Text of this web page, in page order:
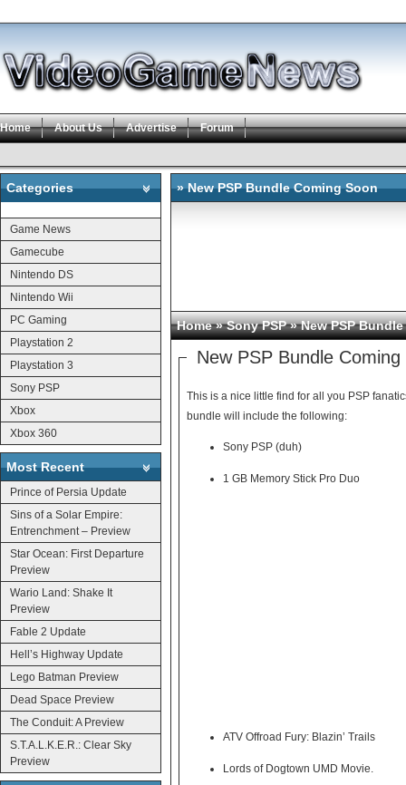
Home About Us Advertise Forum
Categories
Game News
Gamecube
Nintendo DS
Nintendo Wii
PC Gaming
Playstation 2
Playstation 3
Sony PSP
Xbox
Xbox 360
Most Recent
Prince of Persia Update
Sins of a Solar Empire:
Entrenchment – Preview
Star Ocean: First Departure
Preview
Wario Land: Shake It
Preview
Fable 2 Update
Hell’s Highway Update
Lego Batman Preview
Dead Space Preview
The Conduit: A Preview
S.T.A.L.K.E.R.: Clear Sky
Preview
» New PSP Bundle Coming Soon
Home»Sony PSP» New PSP
New PSP Bundle Coming
bundle will include the following:
Sony PSP (duh)
1 GB Memory Stick Pro Duo
ATV Offroad Fury: Blazin’ Trails
Lords of Dogtown UMD Movie.